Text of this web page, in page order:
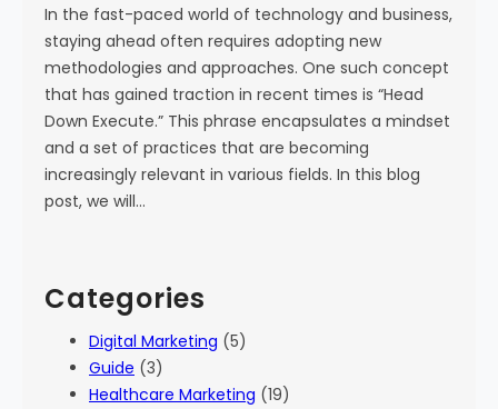
In the fast-paced world of technology and business,
staying ahead often requires adopting new
methodologies and approaches. One such concept
that has gained traction in recent times is “Head
Down Execute.” This phrase encapsulates a mindset
and a set of practices that are becoming
increasingly relevant in various fields. In this blog
post, we will…
Categories
Digital Marketing (5)
Guide (3)
Healthcare Marketing (19)